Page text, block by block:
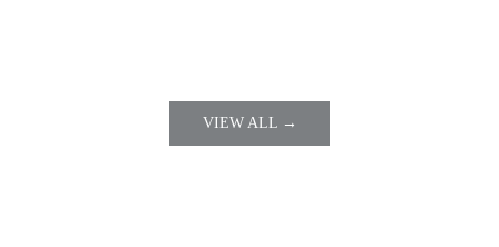
VIEW ALL →